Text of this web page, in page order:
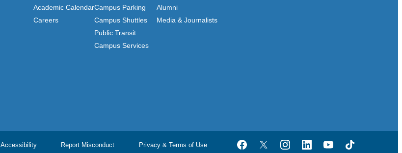
Academic Calendar
Careers
Campus Parking
Campus Shuttles
Public Transit
Campus Services
Alumni
Media & Journalists
Accessibility Report Misconduct Privacy & Terms of Use FacebookTwitterInstagramLinkedInYouTubeTikTok